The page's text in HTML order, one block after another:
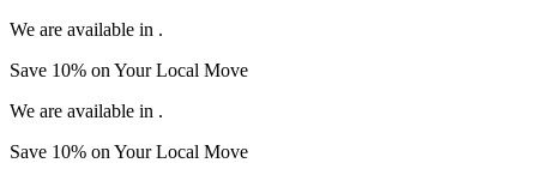
We are available in .
Save 10% on YourLocal Move
We are available in .
Save 10% on YourLocal Move